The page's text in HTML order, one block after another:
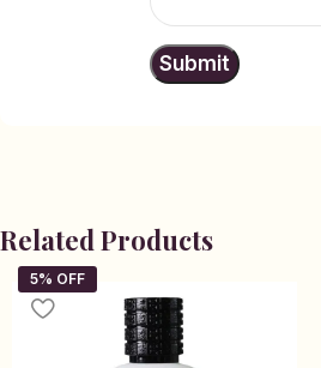
Related Products